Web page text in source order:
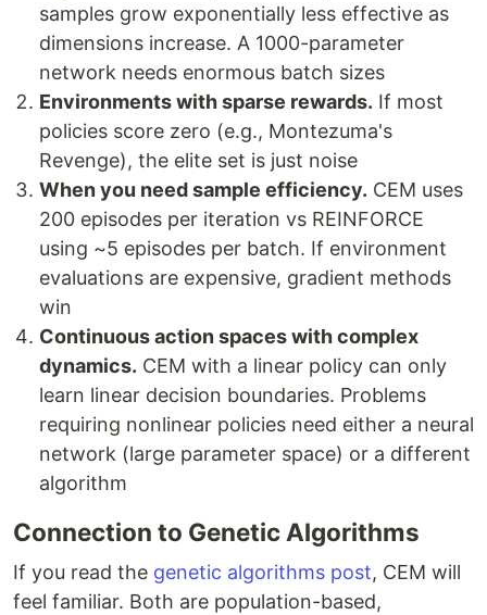
samples grow exponentially less effective as
dimensions increase. A 1000-parameter
network needs enormous batch sizes
Environments with sparse rewards. If most
policies score zero (e.g., Montezuma's
Revenge), the elite set is just noise
When you need sample efficiency. CEM uses
200 episodes per iteration vs REINFORCE
using ~5 episodes per batch. If environment
evaluations are expensive, gradient methods
win
Continuous action spaces with complex
dynamics. CEM with a linear policy can only
learn linear decision boundaries. Problems
requiring nonlinear policies need either a neural
network (large parameter space) or a different
algorithm
Connection to Genetic Algorithms
If you read the genetic algorithms post, CEM will
feel familiar. Both are population-based,